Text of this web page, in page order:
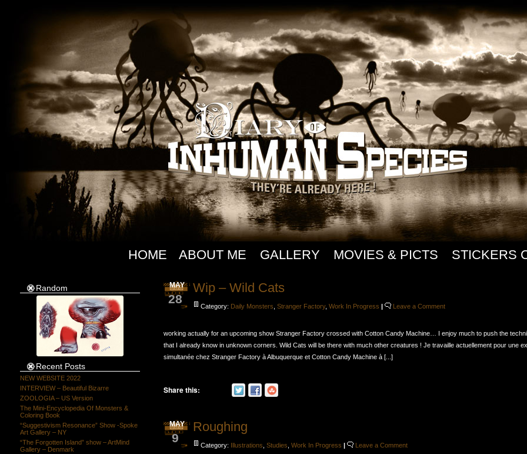
HOME ABOUT ME GALLERY MOVIES & PICTS STICKERS
Random
Recent Posts
NEW WEBSITE 2022
INTERVIEW – Beautiful Bizarre
ZOOLOGIA – US Version
The Mini-Encyclopedia Of Monsters &
Coloring Book
“Suggestivism Resonance” Show -Spoke
Art Gallery – NY
“The Forgotten Island” show – ArtMind
Gallery – Denmark
MAY
28
Wip – Wild Cats
Category: Daily Monsters Stranger Factory, Work In Progress | Leave a Comment
working actually for an upcoming show Stranger Factory crossed with Cotton Candy Machine… I enjoy much to push the
that I already know in unknown corners. Wild Cats will be there with much other creatures ! Je travaille actuellement pour une
simultanée chez Stranger Factory à Albuquerque et Cotton Candy Machine à [...]
Share this:
MAY
9
Roughing
Category: Illustrations Studies Work In Progress | Leave a Comment